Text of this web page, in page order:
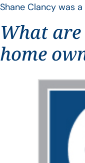
Shane Clancy was a
What
home